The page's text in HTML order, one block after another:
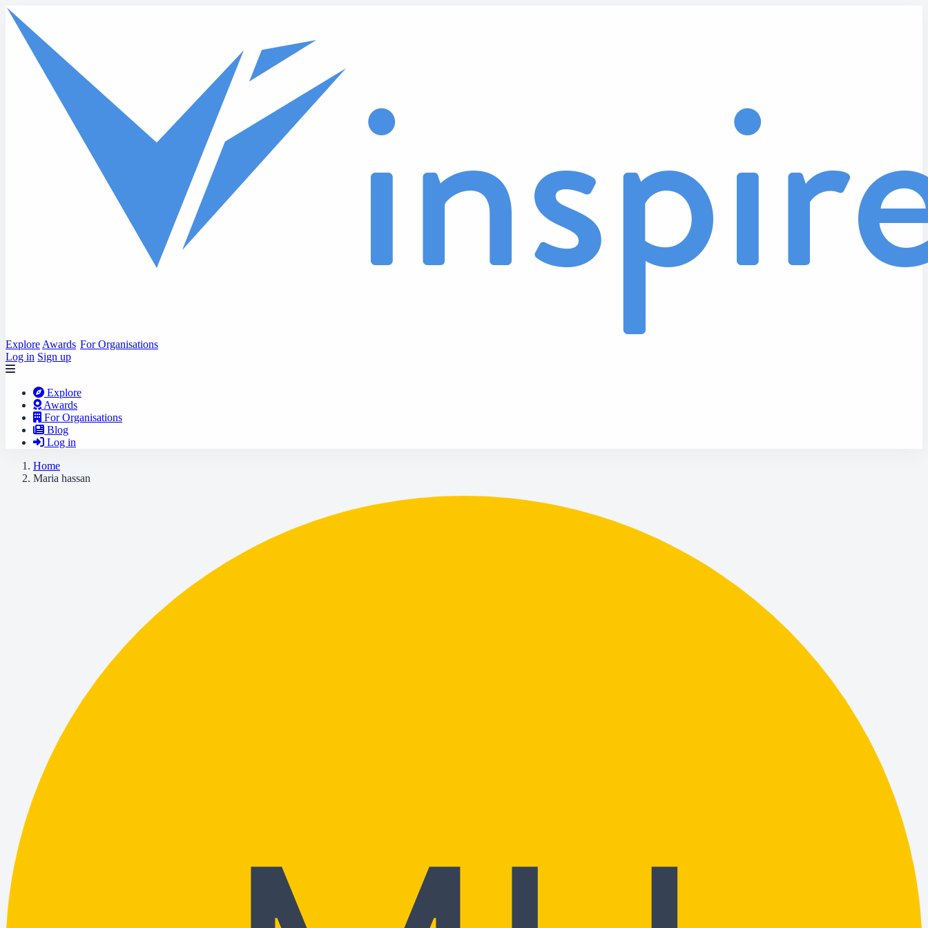
Skip to main content
Explore Awards For Organisations
Log in Sign up
Explore
Awards
For Organisations
Blog
Log in
Home
Maria hassan